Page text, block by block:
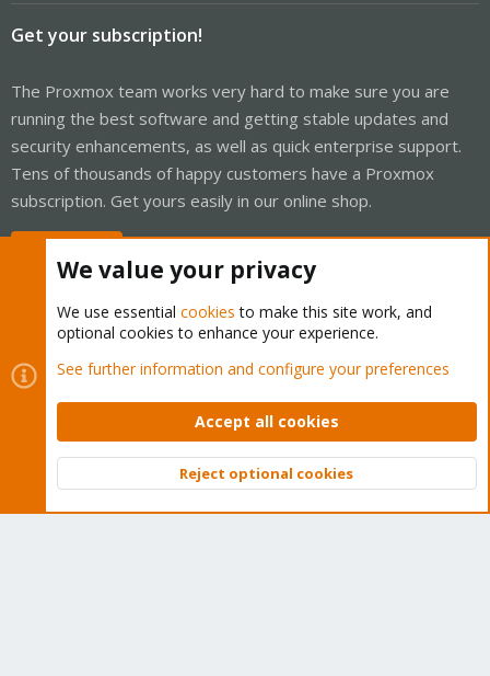
Get your subscription!
The Proxmox team works very hard to make sure you are
running the best software and getting stable updates and
security enhancements, as well as quick enterprise support.
Tens of thousands of happy customers have a Proxmox
subscription. Get yours easily in our online shop.
Cookies
Proxmox Support Forum - Light Mode
Contact us
Terms and rules Privacy policy Help Home
Community platform by XenForo © 2010-2026 XenForo Ltd.
Top
We value your privacy
We use essential cookies to make this site work, and
optional cookies to enhance your experience.
See further information and configure your preferences
Accept all cookies
Reject optional cookies